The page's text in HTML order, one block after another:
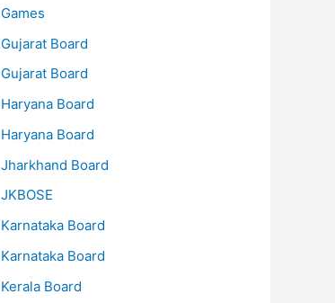
Games
Gujarat Board
Gujarat Board
Haryana Board
Haryana Board
Jharkhand Board
JKBOSE
Karnataka Board
Karnataka Board
Kerala Board